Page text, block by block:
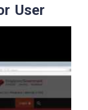
User